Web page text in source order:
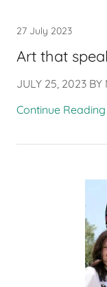
27 July 2023
Art that
JULY 25, 2023 BY
Continue Reading